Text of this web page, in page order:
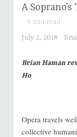
A
6 min read
July 2, 2018
Brian Haman
Ho
Opera travels
collective